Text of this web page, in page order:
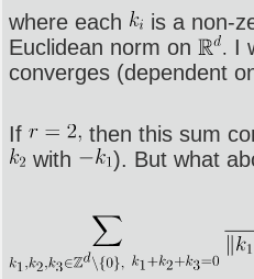
where each
is a non-
Euclidean norm on
I
converges (dependent
If
then this sum
with
). But what